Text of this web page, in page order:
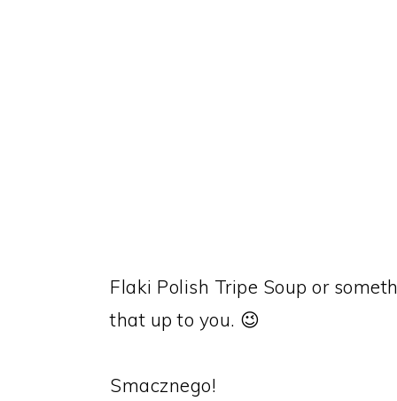
Flaki Polish Tripe Soup or
that up to you. 😉
Smacznego!